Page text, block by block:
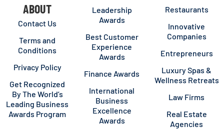
ABOUT
Contact Us
Terms and
Conditions
Privacy Policy
Get Recognized
By The World’s
Leading Business
Awards Program
Leadership
Awards
Best Customer
Experience
Awards
Finance Awards
International
Business
Excellence
Awards
Restaurants
Innovative
Companies
Entrepreneurs
Luxury Spas &
Wellness Retreats
Law Firms
Real Estate
Agencies